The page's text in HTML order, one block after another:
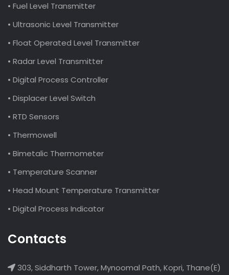
• Fuel Level Transmitter
• Ultrasonic Level Transmitter
• Float Operated Level Transmitter
• Radar Level Transmitter
• Digital Process Controller
• Displacer Level Switch
• RTD Sensors
• Thermowell
• Bimetalic Thermometer
• Temperature Scanner
• Head Mount Temperature Transmitter
• Digital Process Indicator
Contacts
303, Siddharth Tower, Mynoomal Path, Kopri, Thane(E)